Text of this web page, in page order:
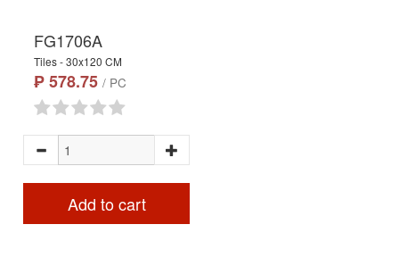
FG1706A
Tiles - 30x120 CM
₱ 578.75 / PC
Add to cart